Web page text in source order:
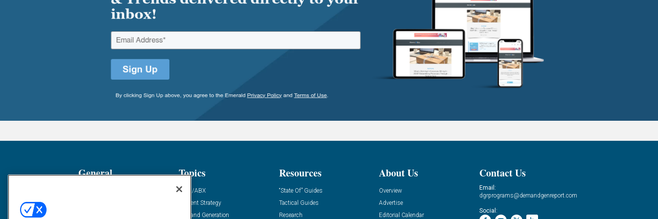
General Topics
ABM/ABX
Content Strategy
Demand Generation
Resources
“State Of” Guides
Tactical Guides
Research
About Us
Overview
Advertise
Editorial Calendar
Contact Us
Email:
dgrprograms@demandgenreport.com
Social: